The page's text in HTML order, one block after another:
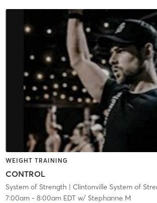
WEIGHT TRAINING
CONTROL
System of Strength| Clintonville System of
7:00am- 8:00am EDTw/ Stephanne M